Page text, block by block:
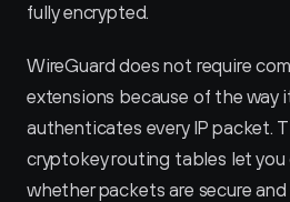
fully encrypted.
WireGuard does not require
extensions because of the way
authenticates every IP packet.
cryptokey routing tables let you
whether packets are secure